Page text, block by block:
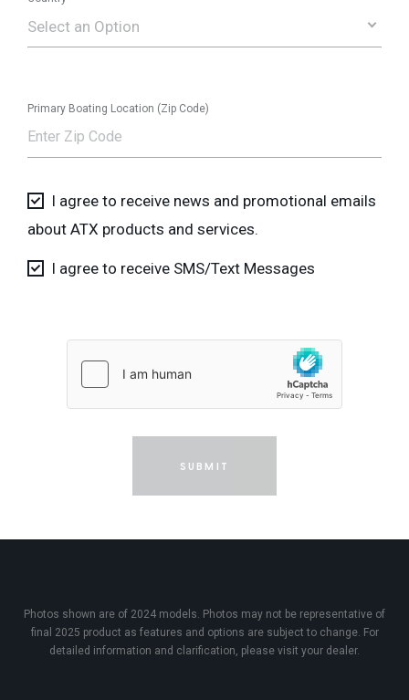
Select an Option
Primary Boating Location (Zip Code)
I agree to receive news and promotional emails
about ATX products and services.
I agree to receive SMS/Text Messages
SUBMIT
Photos shown are of 2024 models. Photos may not be representative of
final 2025 product as features and options are subject to change. For
detailed information and clarification, please visit your dealer.